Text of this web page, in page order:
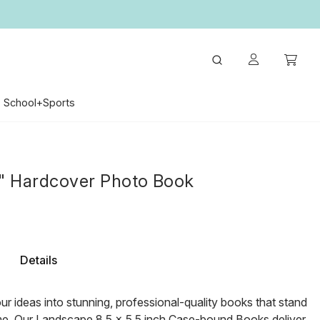
School+Sports
Hardcover Photo Book
Details
ideas into stunning, professional-quality books that stand